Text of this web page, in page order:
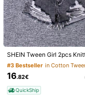
#3 Bestseller
16.82€
QuickShip